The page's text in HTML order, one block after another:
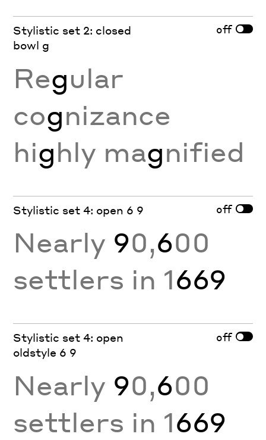
Stylistic set 2: closed
bowl g
off
Regular
cognizance
highly magnified
Stylistic set 4: open 6 9 off
Nearly 90,600
settlers in 1669
Stylistic set 4: open
oldstyle 6 9
off
Nearly 90,600
settlers in 1669